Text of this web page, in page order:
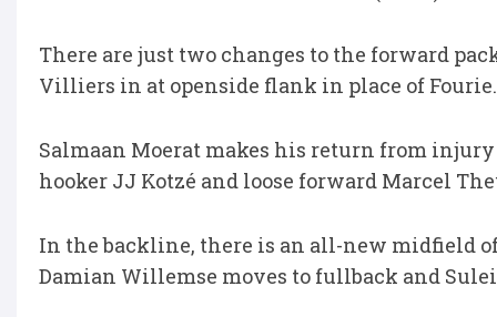
There are just two changes to the forward
Villiers in at openside flank in place of Fourie.
Salmaan Moerat makes his return from
hooker JJ Kotzé and loose forward Marcel
In the backline, there is an all-new midfield
Damian Willemse moves to fullback and